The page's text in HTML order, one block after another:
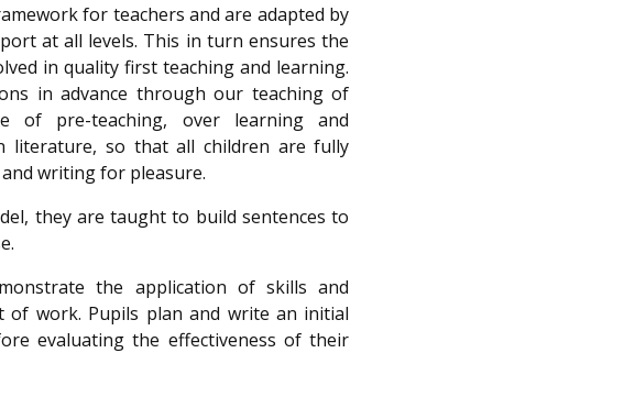
for teachers and are adapted by
at all levels. This in turn ensures the
in quality first teaching and learning.
in advance through our teaching of
of pre-teaching, over learning and
literature, so that all children are fully
writing for pleasure.
they are taught to build sentences to
the application of skills and
work. Pupils plan and write an initial
evaluating the effectiveness of their